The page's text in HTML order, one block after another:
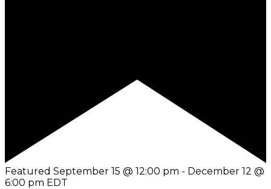
Featured September 15 @ 12:00 pm - December 12 @
6:00 pm EDT